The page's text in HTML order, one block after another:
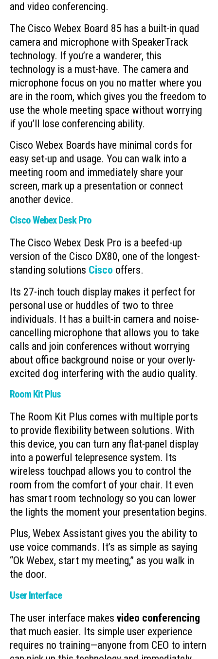
and video conferencing.
The Cisco Webex Board 85 has a built-in quad
camera and microphone with SpeakerTrack
technology. If you’re a wanderer, this
technology is a must-have. The camera and
microphone focus on you no matter where you
are in the room, which gives you the freedom to
use the whole meeting space without worrying
if you’ll lose conferencing ability.
Cisco Webex Boards have minimal cords for
easy set-up and usage. You can walk into a
meeting room and immediately share your
screen, mark up a presentation or connect
another device.
Cisco Webex Desk Pro
The Cisco Webex Desk Pro is a beefed-up
version of the Cisco DX80, one of the longest-
standing solutions Cisco offers.
Its 27-inch touch display makes it perfect for
personal use or huddles of two to three
individuals. It has a built-in camera and noise-
cancelling microphone that allows you to take
calls and join conferences without worrying
about office background noise or your overly-
excited dog interfering with the audio quality.
Room Kit Plus
The Room Kit Plus comes with multiple ports
to provide flexibility between solutions. With
this device, you can turn any flat-panel display
into a powerful telepresence system. Its
wireless touchpad allows you to control the
room from the comfort of your chair. It even
has smart room technology so you can lower
the lights the moment your presentation begins.
Plus, Webex Assistant gives you the ability to
use voice commands. It’s as simple as saying
“Ok Webex, start my meeting,” as you walk in
the door.
User Interface
The user interface makes video conferencing
that much easier. Its simple user experience
requires no training—anyone from CEO to intern